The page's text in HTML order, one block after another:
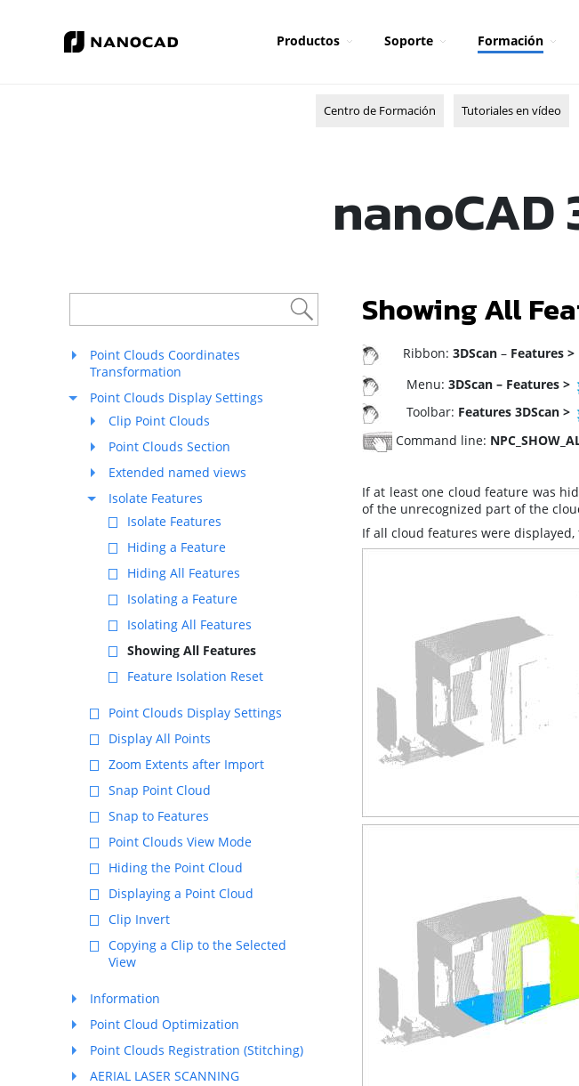
Productos Soporte Formación
Centro de Formación Tutoriales en vídeo
nanoCAD
Point Clouds Coordinates
Transformation
Point Clouds Display Settings
Clip Point Clouds
Point Clouds Section
Extended named views
Isolate Features
Isolate Features
Hiding a Feature
Hiding All Features
Isolating a Feature
Isolating All Features
Showing All Features
Feature Isolation Reset
Point Clouds Display Settings
Display All Points
Zoom Extents after Import
Snap Point Cloud
Snap to Features
Point Clouds View Mode
Hiding the Point Cloud
Displaying a Point Cloud
Clip Invert
Copying a Clip to the Selected
View
Information
Point Cloud Optimization
Point Clouds Registration (Stitching)
AERIAL LASER SCANNING
Showing All
Ribbon: 3DScan – Features >
Menu: 3DScan – Features >
Toolbar: Features 3DScan >
Command line:
If at least one cloud feature was
of the unrecognized part of the
If all cloud features were